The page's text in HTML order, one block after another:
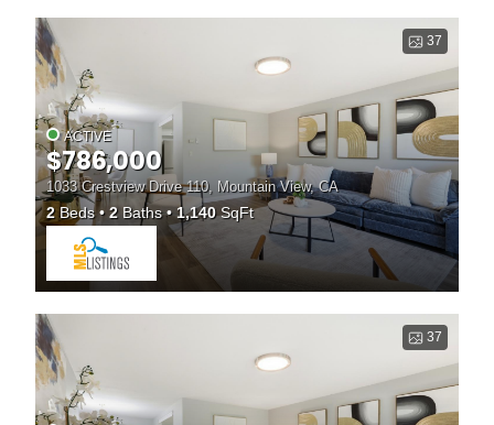
37
ACTIVE
$786,000
1033 Crestview Drive 110, Mountain View, CA
2Beds 2 Baths 1,140SqFt
37